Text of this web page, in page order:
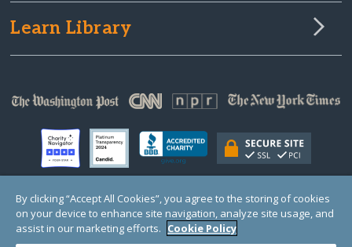
Learn Library
© Copyright 2000-2025 GlobalGiving, a 501(c)(3) organization (EIN: 30‑0108263)
Registered Charity in England and Wales # 1122823
1 Thomas Circle NW, Suite 800, Washington, DC 20005, USA
By clicking “Accept All Cookies”, you agree to the storing of cookies
on your device to enhance site navigation, analyze site usage, and
assist in our marketing efforts. Cookie Policy